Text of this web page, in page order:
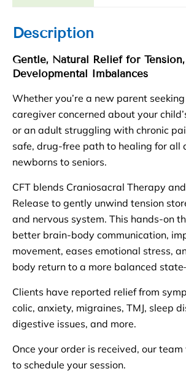
Description
Gentle, Natural Relief for
Developmental Imbalances
Whether you’re a new parent
caregiver concerned about your
or an adult struggling with chronic
safe, drug-free path to healing for all
newborns to seniors.
CFT blends Craniosacral Therapy
Release to gently unwind tension
and nervous system. This hands-on
better brain-body communication,
movement, eases emotional stress,
body return to a more balanced
Clients have reported relief from
colic, anxiety, migraines, TMJ, sleep
digestive issues, and more.
Once your order is received, our
to schedule your session.